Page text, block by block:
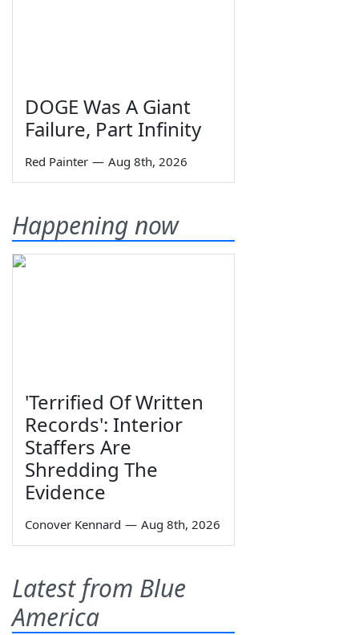
DOGE Was A Giant
Failure, Part Infinity
Red Painter — Aug 8th, 2026
Happening now
'Terrified Of Written
Records': Interior
Staffers Are
Shredding The
Evidence
Conover Kennard — Aug 8th, 2026
Latest from Blue
America